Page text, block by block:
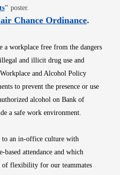
Opens in new window
" poster.
Chance OrdinanceOpens
.
a workplace free from the dangers
and illicit drug use and
and Alcohol Policy
to prevent the presence or use
alcohol on Bank of
a safe work environment.
to an in-office culture with
attendance and which
of flexibility for our teammates